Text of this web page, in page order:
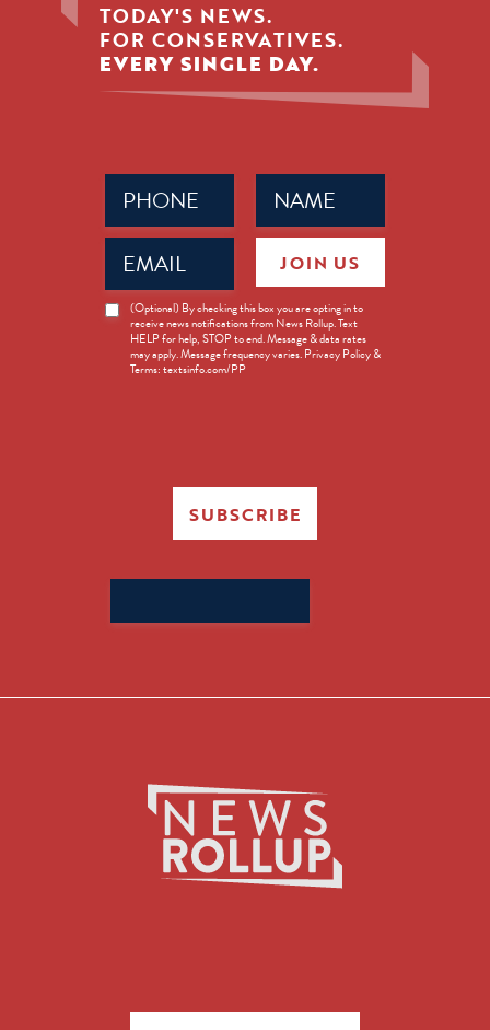
TODAY'S NEWS.
FOR CONSERVATIVES.
EVERY SINGLE DAY.
Name
(Required)
Phone
(Required)
Email
(Required)
News
Opt-
(Optional) By checking this box you are opting in to
receive news notifications from News Rollup. Text
HELP for help, STOP to end. Message & data rates
may apply. Message frequency varies. Privacy Policy &
Terms: textsinfo.com/PP
JOIN US
SUBSCRIBE
for: